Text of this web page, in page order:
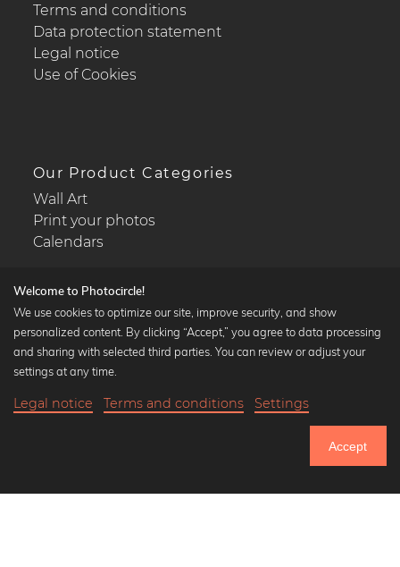
Until Thursday: 20% Off on all Prints
Terms and conditions
Data protection statement
Legal notice
Use of Cookies
Our Product Categories
Wall Art
Print your photos
Calendars
Popular Collections
Black and white art prints
Art classics
Welcome to Photocircle!
We use cookies to optimize our site, improve security, and show
personalized content. By clicking “Accept,” you agree to data processing
and sharing with selected third parties. You can review or adjust your
settings at any time.
Legal notice Terms and conditions Settings
Accept